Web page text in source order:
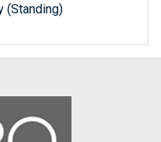
(Standing)